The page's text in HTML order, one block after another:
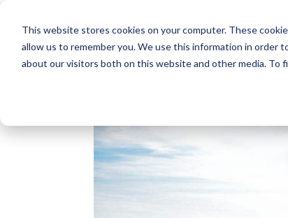
This website stores cookies on your computer. These
allow us to remember you. We use this information in order
about our visitors both on this website and other media. To